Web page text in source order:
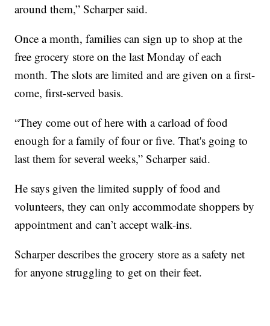
around them,” Scharper said.
Once a month, families can sign up to shop at the
free grocery store on the last Monday of each
month. The slots are limited and are given on a first-
come, first-served basis.
“They come out of here with a carload of food
enough for a family of four or five. That's going to
last them for several weeks,” Scharper said.
He says given the limited supply of food and
volunteers, they can only accommodate shoppers by
appointment and can’t accept walk-ins.
Scharper describes the grocery store as a safety net
for anyone struggling to get on their feet.